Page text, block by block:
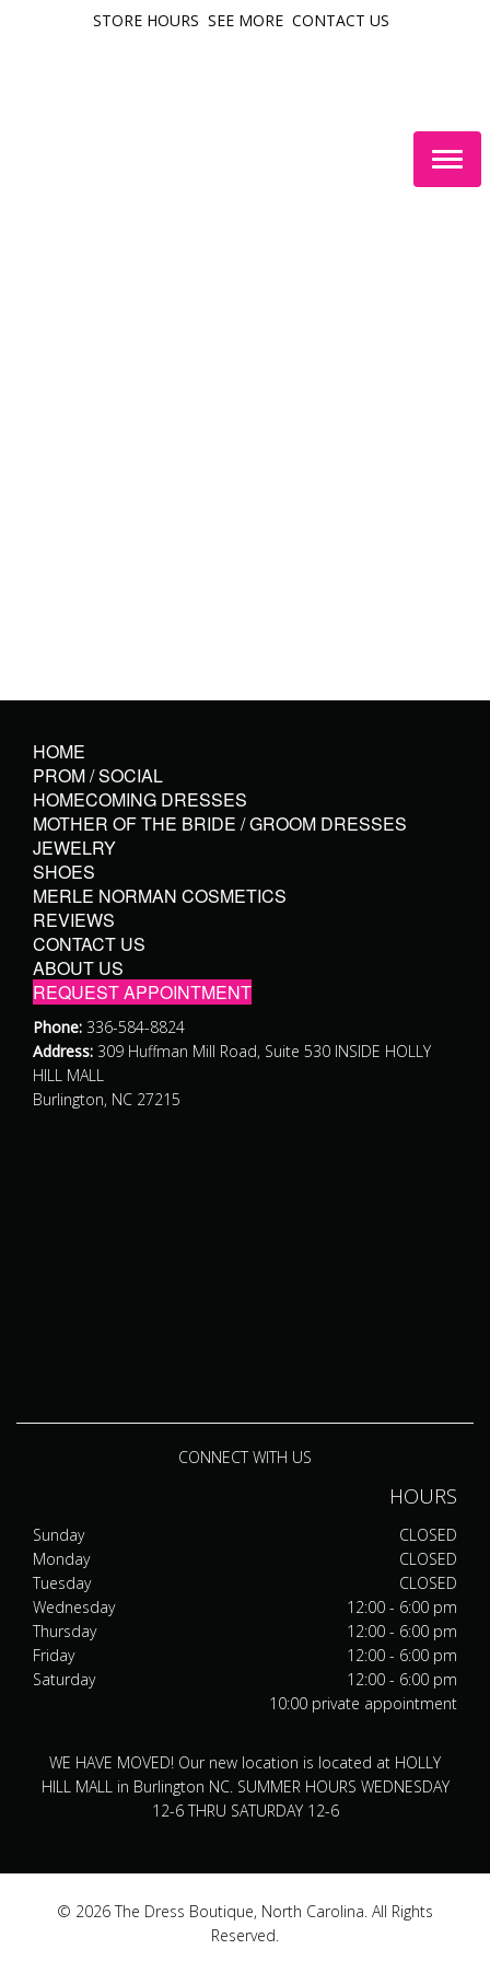
STORE HOURS SEE MORE CONTACT US
HOME
PROM / SOCIAL
HOMECOMING DRESSES
MOTHER OF THE BRIDE / GROOM DRESSES
JEWELRY
SHOES
MERLE NORMAN COSMETICS
REVIEWS
CONTACT US
ABOUT US
REQUEST APPOINTMENT
Phone: 336-584-8824
Address: 309 Huffman Mill Road, Suite 530 INSIDE HOLLY
HILL MALL
Burlington, NC 27215
CONNECT WITH US
HOURS
Sunday
Monday
Tuesday
Wednesday
Thursday
Friday
Saturday
CLOSED
CLOSED
CLOSED
12:00 - 6:00 pm
12:00 - 6:00 pm
12:00 - 6:00 pm
12:00 - 6:00 pm
10:00 private appointment
WE HAVE MOVED! Our new location is located at HOLLY
HILL MALL in Burlington NC. SUMMER HOURS WEDNESDAY
12-6 THRU SATURDAY 12-6
© 2026 The Dress Boutique, North Carolina. All Rights
Reserved.